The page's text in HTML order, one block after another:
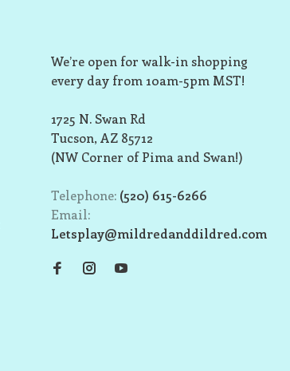
We’re open for walk-in shopping
every day from 10am-5pm MST!
1725 N. Swan Rd
Tucson, AZ 85712
(NW Corner of Pima and Swan!)
Telephone: (520) 615-6266
Email:
Letsplay@mildredanddildred.com